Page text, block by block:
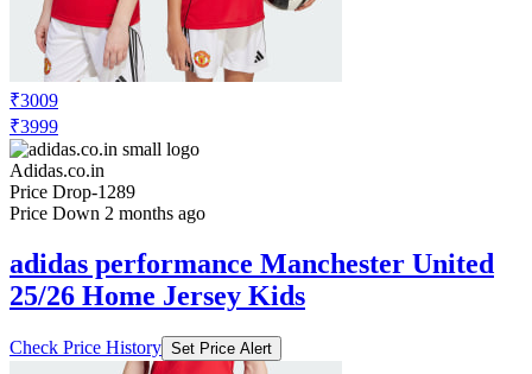
₹3009
₹3999
Adidas.co.in
Price Drop-1289
Price Down 2 months ago
adidas performance Manchester United
25/26 Home Jersey Kids
Check Price History Set Price Alert